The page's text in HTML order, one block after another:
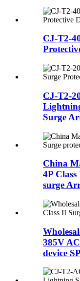
CJ-T2-
CJ-T2-
Surge
China
4P
surge
385V
device